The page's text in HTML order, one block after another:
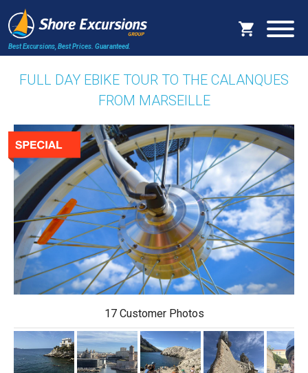
Best Excursions, Best Prices. Guaranteed.
FULL DAY EBIKE TOUR TO THE CALANQUES
FROM MARSEILLE
17 Customer Photos